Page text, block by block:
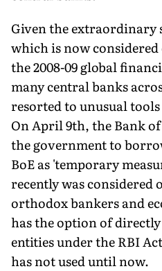
Given the extraordinary
which is now
the 2008-09 global
many central banks
resorted to unusual
On April 9th, the Bank
the government to
BoE as 'temporary
recently was considered
orthodox bankers and
has the option of
entities under the RBI
has not used until now.